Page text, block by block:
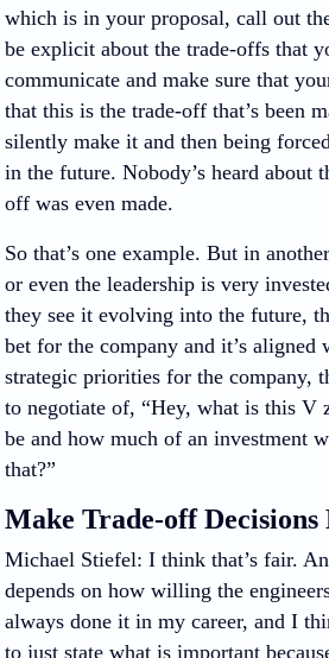
which is in your proposal, call out
be explicit about the trade-offs that
communicate and make sure that
that this is the trade-off that’s been
silently make it and then being
in the future. Nobody’s heard about
off was even made.
So that’s one example. But in
or even the leadership is very
they see it evolving into the future,
bet for the company and it’s aligned
strategic priorities for the company,
to negotiate of, “Hey, what is this V
be and how much of an investment
that?”
Make Trade-off
Michael Stiefel: I think that’s fair.
depends on how willing the
always done it in my career, and I
to just state what is important